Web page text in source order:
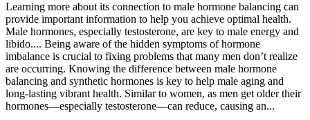
Learning more about its connection to male hormone balancing can
provide important information to help you achieve optimal health.
Male hormones, especially testosterone, are key to male energy and
libido.... Being aware of the hidden symptoms of hormone
imbalance is crucial to fixing problems that many men don’t realize
are occurring. Knowing the difference between male hormone
balancing and synthetic hormones is key to help male aging and
long-lasting vibrant health. Similar to women, as men get older their
hormones—especially testosterone—can reduce, causing an...